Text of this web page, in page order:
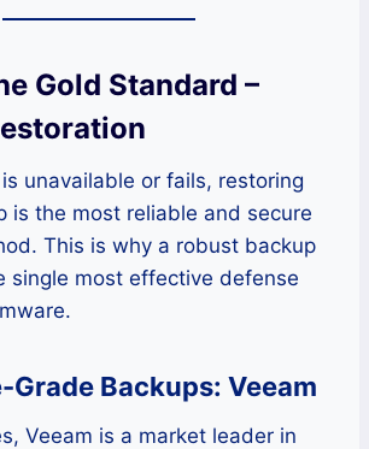
Gold Standard –
unavailable or fails, restoring
is the most reliable and secure
This is why a robust backup
single most effective defense
Grade Backups: Veeam
Veeam is a market leader in